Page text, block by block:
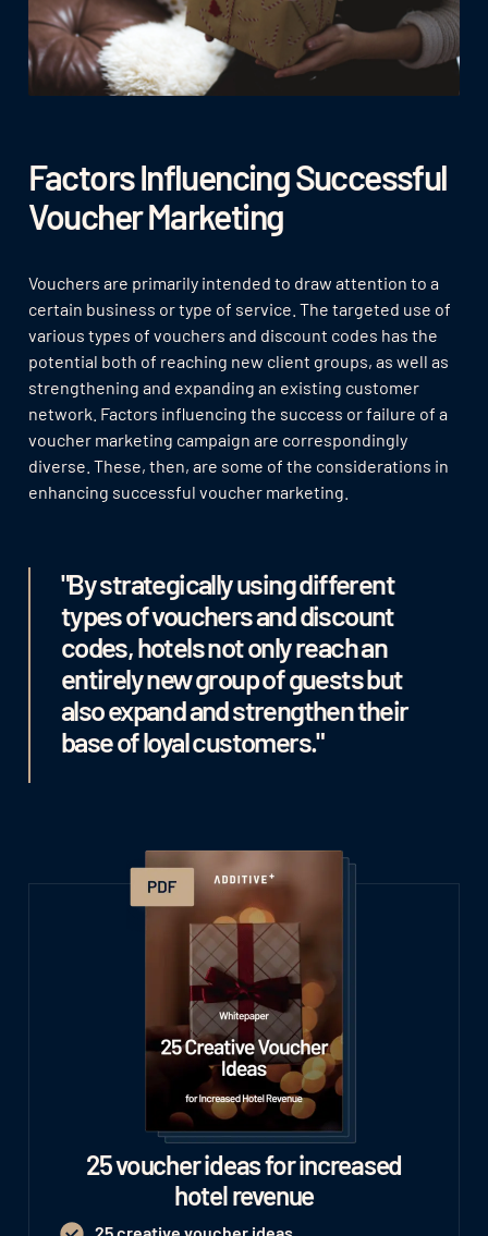
Factors Influencing Successful
Voucher Marketing
Vouchers are primarily intended to draw attention to a
certain business or type of service. The targeted use of
various types of vouchers and discount codes has the
potential both of reaching new client groups, as well as
strengthening and expanding an existing customer
network. Factors influencing the success or failure of a
voucher marketing campaign are correspondingly
diverse. These, then, are some of the considerations in
enhancing successful voucher marketing.
"By strategically using different
types of vouchers and discount
codes, hotels not only reach an
entirely new group of guests but
also expand and strengthen their
base of loyal customers."
25 voucher ideas for increased
hotel revenue